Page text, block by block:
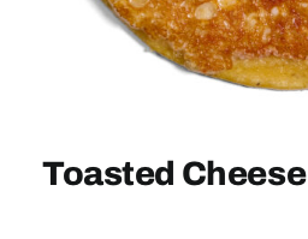
Sign In
Toasted Cheese